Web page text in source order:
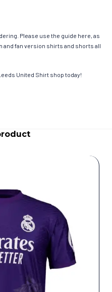
Please use the guide here, as
fan version shirts and shorts all
United Shirt shop today!